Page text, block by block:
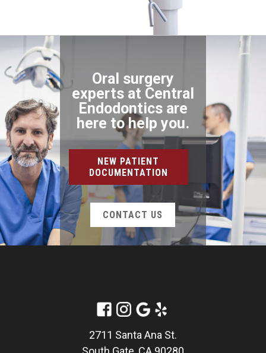
Oral surgery
experts at Central
Endodontics are
here to help you.
NEW PATIENT
DOCUMENTATION
CONTACT US
2711 Santa Ana St.